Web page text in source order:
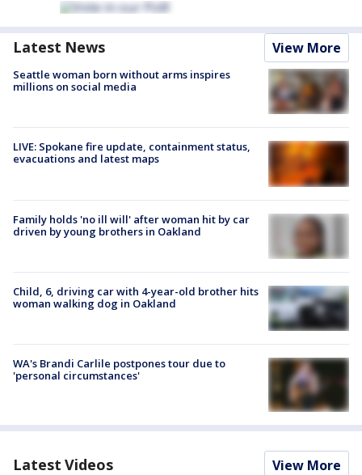
Latest News View More
Seattle woman born without arms inspires
millions on social media
LIVE: Spokane fire update, containment status,
evacuations and latest maps
Family holds 'no ill will' after woman hit by car
driven by young brothers in Oakland
Child, 6, driving car with 4-year-old brother hits
woman walking dog in Oakland
WA's Brandi Carlile postpones tour due to
'personal circumstances'
Latest Videos View More